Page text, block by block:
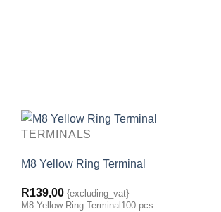
TERMINALS
M8 Yellow Ring Terminal
R139,00 {excluding_vat}
M8 Yellow Ring Terminal100 pcs